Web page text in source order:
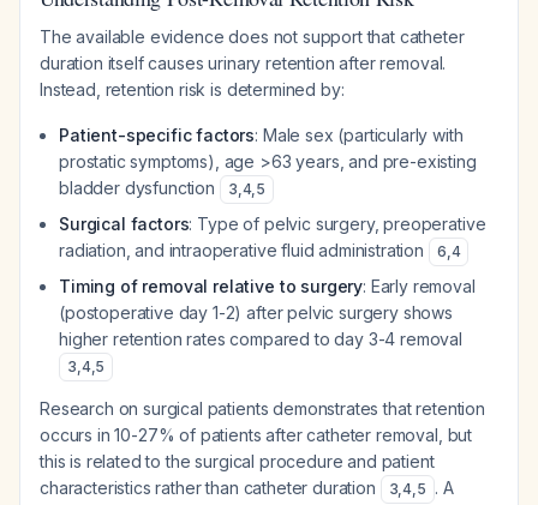
The available evidence does not support that catheter
duration itself causes urinary retention after removal.
Instead, retention risk is determined by:
Patient-specific factors: Male sex (particularly with
prostatic symptoms), age >63 years, and pre-existing
bladder dysfunction
3,4,5
Surgical factors: Type of pelvic surgery, preoperative
radiation, and intraoperative fluid administration
6,4
Timing of removal relative to surgery: Early removal
(postoperative day 1-2) after pelvic surgery shows
higher retention rates compared to day 3-4 removal
3,4,5
Research on surgical patients demonstrates that retention
occurs in 10-27% of patients after catheter removal, but
this is related to the surgical procedure and patient
characteristics rather than catheter duration
3,4,5 . A